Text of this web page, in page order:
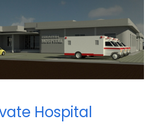
Hospital